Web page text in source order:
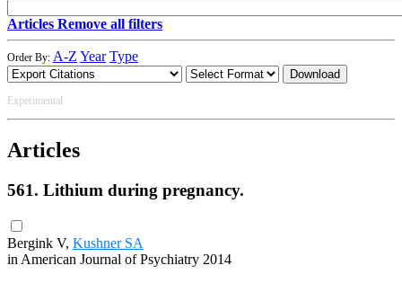
Articles Remove all filters
Order By: A-Z Year Type
Download
Experimental
Articles
561. Lithium during pregnancy.
Bergink V, Kushner SA
in American Journal of Psychiatry 2014